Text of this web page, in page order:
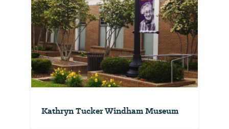
Kathryn Tucker Windham Museum